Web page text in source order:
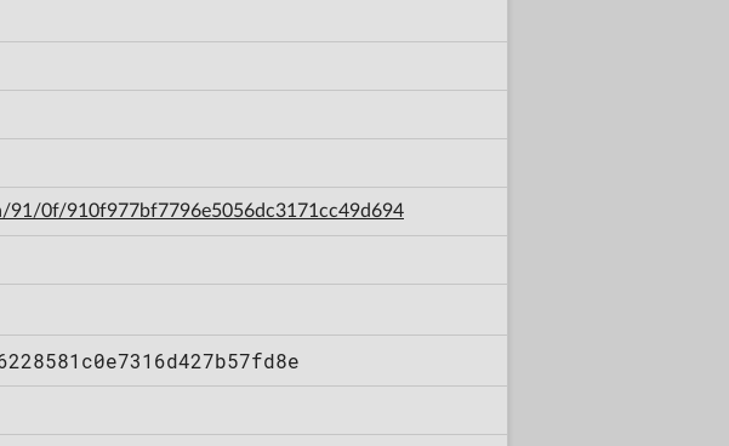
91/0f/910f977bf7796e5056dc3171cc49d694